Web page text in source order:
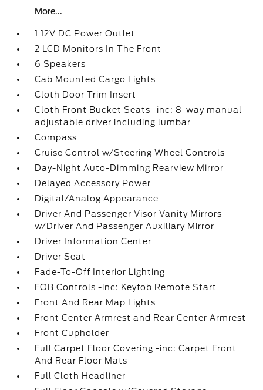
More...
1 12V DC Power Outlet
2 LCD Monitors In The Front
6 Speakers
Cab Mounted Cargo Lights
Cloth Door Trim Insert
Cloth Front Bucket Seats -inc: 8-way manual
adjustable driver including lumbar
Compass
Cruise Control w/Steering Wheel Controls
Day-Night Auto-Dimming Rearview Mirror
Delayed Accessory Power
Digital/Analog Appearance
Driver And Passenger Visor Vanity Mirrors
w/Driver And Passenger Auxiliary Mirror
Driver Information Center
Driver Seat
Fade-To-Off Interior Lighting
FOB Controls -inc: Keyfob Remote Start
Front And Rear Map Lights
Front Center Armrest and Rear Center Armrest
Front Cupholder
Full Carpet Floor Covering -inc: Carpet Front
And Rear Floor Mats
Full Cloth Headliner